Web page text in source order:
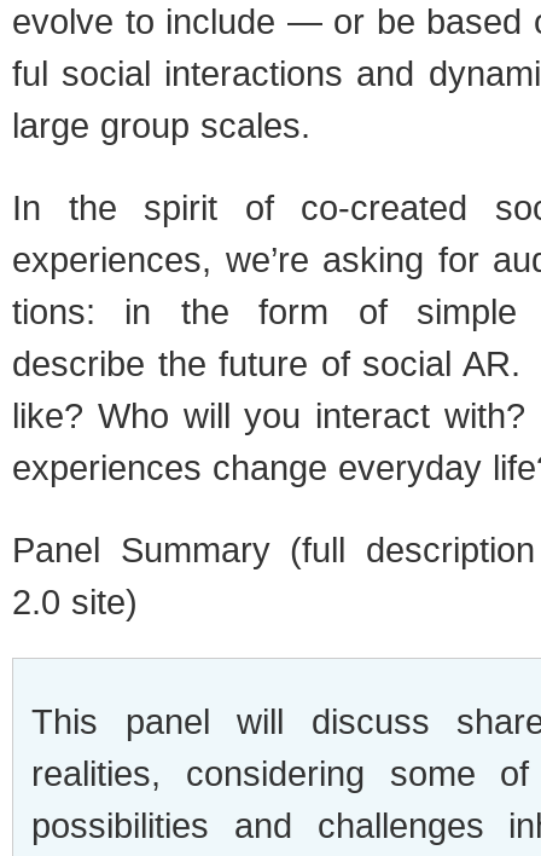
evolve to include — or be
ful social inter­ac­tions and
large group scales.
In the spirit of co-created
expe­ri­ences, we’re ask­ing for
tions: in the form of sim­ple
describe the future of social
like? Who will you inter­act
expe­ri­ences change every­day
Panel Sum­mary (full
2.0 site)
This panel will dis­cuss
real­i­ties, con­sid­er­ing some
pos­si­bil­i­ties and chal­lenges